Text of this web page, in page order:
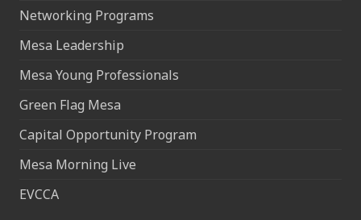
Networking Programs
Mesa Leadership
Mesa Young Professionals
Green Flag Mesa
Capital Opportunity Program
Mesa Morning Live
EVCCA